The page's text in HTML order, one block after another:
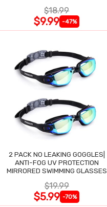
$18.99
$9.99 -47%
2 PACK NO LEAKING GOGGLES|
ANTI-FOG UV PROTECTION
MIRRORED SWIMMING GLASSES
$19.99
$5.99 -70%